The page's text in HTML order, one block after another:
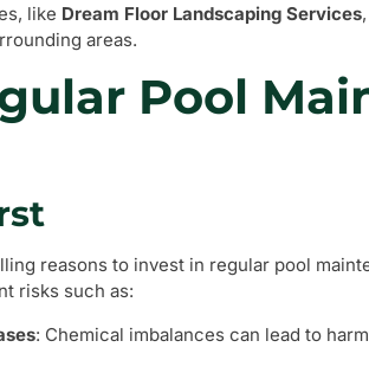
like Dream Floor Landscaping Services
areas.
Pool
reasons to invest in regular pool
risks such as:
: Chemical imbalances can lead to